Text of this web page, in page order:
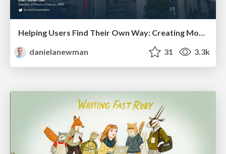
Helping Users Find Their Own Way: Creating Modern Search Experiences
danielanewman
31 3.3k